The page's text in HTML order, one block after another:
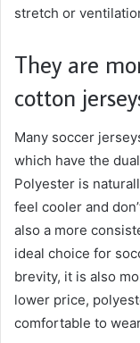
stretch or
They are
cotton
Many soccer
which have the
Polyester is
feel cooler and
also a more
ideal choice for
brevity, it is also
lower price,
comfortable to